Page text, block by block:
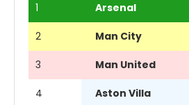
1 Arsenal
2 Man City
3 Man United
4 Aston Villa